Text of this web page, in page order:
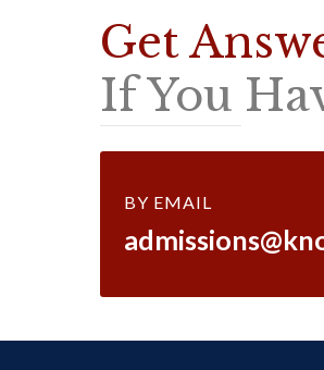
Get
If You
BY EMAIL